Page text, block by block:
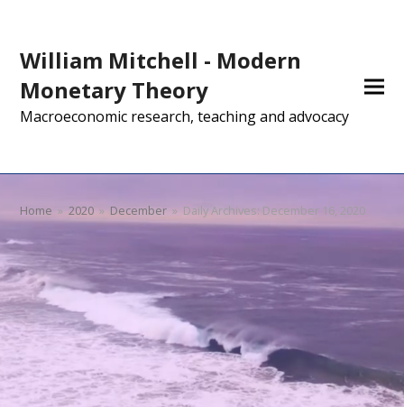
William Mitchell - Modern
Monetary Theory
Macroeconomic research, teaching and advocacy
Home » 2020 » December » Daily Archives: December 16, 2020